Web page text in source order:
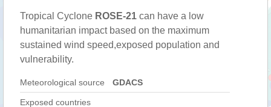
Tropical Cyclone ROSE-21 can have a low
humanitarian impact based on the maximum
sustained wind speed,exposed population and
vulnerability.
Meteorological source GDACS
Exposed countries